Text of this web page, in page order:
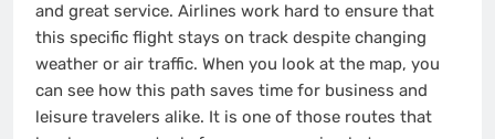
and great service. Airlines work hard to ensure that
this specific flight stays on track despite changing
weather or air traffic. When you look at the map, you
can see how this path saves time for business and
leisure travelers alike. It is one of those routes that